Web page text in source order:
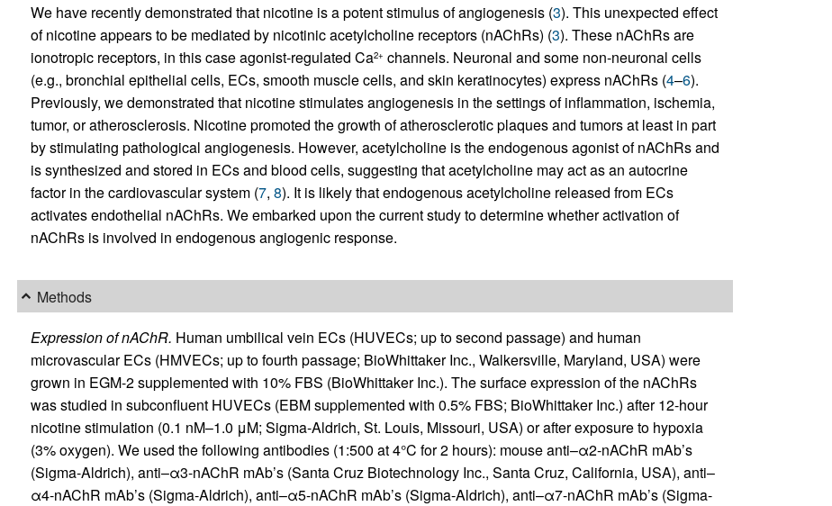
We have recently demonstrated that nicotine is a potent stimulus of angiogenesis (3). This unexpected effect
of nicotine appears to be mediated by nicotinic acetylcholine receptors (nAChRs) (3). These nAChRs are
ionotropic receptors, in this case agonist-regulated Ca2+ channels. Neuronal and some non-neuronal cells
(e.g., bronchial epithelial cells, ECs, smooth muscle cells, and skin keratinocytes) express nAChRs (4–6).
Previously, we demonstrated that nicotine stimulates angiogenesis in the settings of inflammation, ischemia,
tumor, or atherosclerosis. Nicotine promoted the growth of atherosclerotic plaques and tumors at least in part
by stimulating pathological angiogenesis. However, acetylcholine is the endogenous agonist of nAChRs and
is synthesized and stored in ECs and blood cells, suggesting that acetylcholine may act as an autocrine
factor in the cardiovascular system (7, 8). It is likely that endogenous acetylcholine released from ECs
activates endothelial nAChRs. We embarked upon the current study to determine whether activation of
nAChRs is involved in endogenous angiogenic response.
Methods
Expression of nAChR. Human umbilical vein ECs (HUVECs; up to second passage) and human
microvascular ECs (HMVECs; up to fourth passage; BioWhittaker Inc., Walkersville, Maryland, USA) were
grown in EGM-2 supplemented with 10% FBS (BioWhittaker Inc.). The surface expression of the nAChRs
was studied in subconfluent HUVECs (EBM supplemented with 0.5% FBS; BioWhittaker Inc.) after 12-hour
nicotine stimulation (0.1 nM–1.0 μM; Sigma-Aldrich, St. Louis, Missouri, USA) or after exposure to hypoxia
(3% oxygen). We used the following antibodies (1:500 at 4°C for 2 hours): mouse anti–α2-nAChR mAb’s
(Sigma-Aldrich), anti–α3-nAChR mAb’s (Santa Cruz Biotechnology Inc., Santa Cruz, California, USA), anti–
α4-nAChR mAb’s (Sigma-Aldrich), anti–α5-nAChR mAb’s (Sigma-Aldrich), anti–α7-nAChR mAb’s (Sigma-